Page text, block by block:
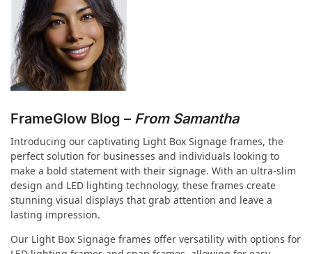
FrameGlow Blog – From Samantha
Introducing our captivating Light Box Signage frames, the
perfect solution for businesses and individuals looking to
make a bold statement with their signage. With an ultra-slim
design and LED lighting technology, these frames create
stunning visual displays that grab attention and leave a
lasting impression.
Our Light Box Signage frames offer versatility with options for